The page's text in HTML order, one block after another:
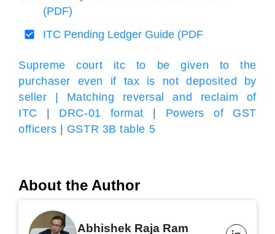
(PDF)
ITC Pending Ledger Guide (PDF
Supreme court itc to be given to the
purchaser even if tax is not deposited by
seller |
Matching reversal and reclaim of
ITC
DRC-01 format
Powers of GST
officers
GSTR 3B table 5
About the Author
Abhishek Raja Ram